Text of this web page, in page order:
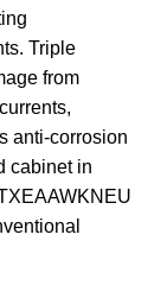
Triple
from
anti-corrosion
cabinet in